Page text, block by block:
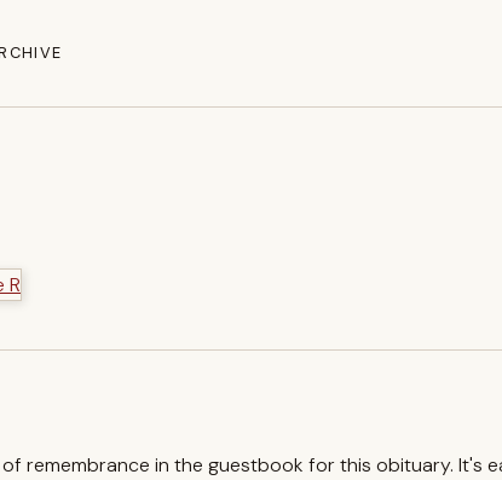
remembrance in the guestbook for this obituary. It's